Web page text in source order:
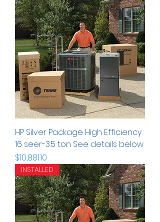
HP Silver Package High Efficiency
16 seer-3.5 ton See details below
Precio
$10,881.10
INSTALLED